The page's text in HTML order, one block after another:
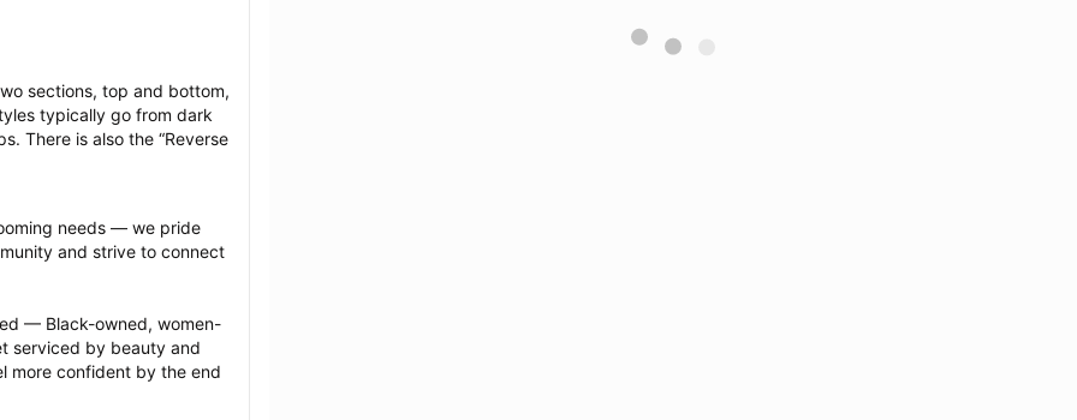
sections, top and bottom,
typically go from dark
There is also the “Reverse
needs — we pride
and strive to connect
— Black-owned, women-
serviced by beauty and
more confident by the end